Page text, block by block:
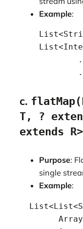
Example:
c.
T, ?
extends
Purpose:
single
Example: